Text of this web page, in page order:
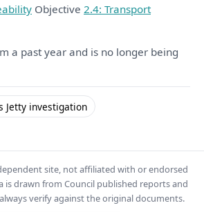
Objective 2.4: Transport
a past year and is no longer being
Jetty investigation
site, not affiliated with or endorsed
is drawn from Council published reports and
verify against the original documents.